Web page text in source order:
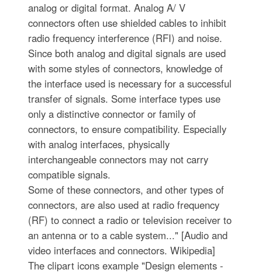
analog or digital format. Analog A/ V
connectors often use shielded cables to inhibit
radio frequency interference (RFI) and noise.
Since both analog and digital signals are used
with some styles of connectors, knowledge of
the interface used is necessary for a successful
transfer of signals. Some interface types use
only a distinctive connector or family of
connectors, to ensure compatibility. Especially
with analog interfaces, physically
interchangeable connectors may not carry
compatible signals.
Some of these connectors, and other types of
connectors, are also used at radio frequency
(RF) to connect a radio or television receiver to
an antenna or to a cable system..." [Audio and
video interfaces and connectors. Wikipedia]
The clipart icons example "Design elements -